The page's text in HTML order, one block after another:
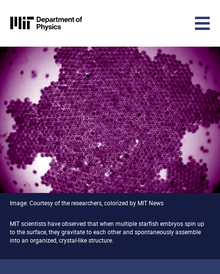
Skip to content
MIT Physics
Image: Courtesy of the researchers, colorized by MIT News
MIT scientists have observed that when multiple starfish embryos spin up
to the surface, they gravitate to each other and spontaneously assemble
into an organized, crystal-like structure.